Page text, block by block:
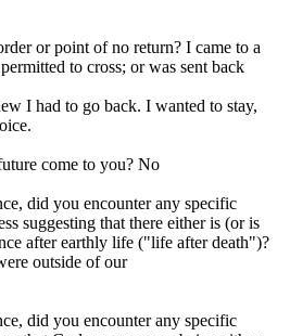
or point of no return? I came to a
to cross; or was sent back
I had to go back. I wanted to stay,
come to you? No
did you encounter any specific
suggesting that there either is (or is
after earthly life ("life after death")?
outside of our
did you encounter any specific